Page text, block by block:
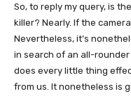
So, to reply my query, is
killer? Nearly. If the
Nevertheless, it’s
in search of an all-rounder
does every little thing
from us. It nonetheless is